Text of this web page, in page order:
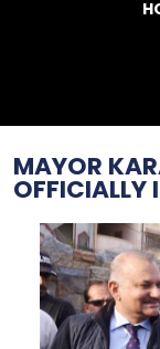
MAYOR
OFFICIALLY